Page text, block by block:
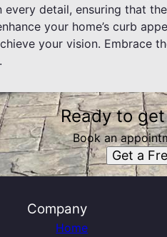
every detail, ensuring that
your home’s curb
your vision. Embrace
Ready to
Book an
Get a
Company
Home